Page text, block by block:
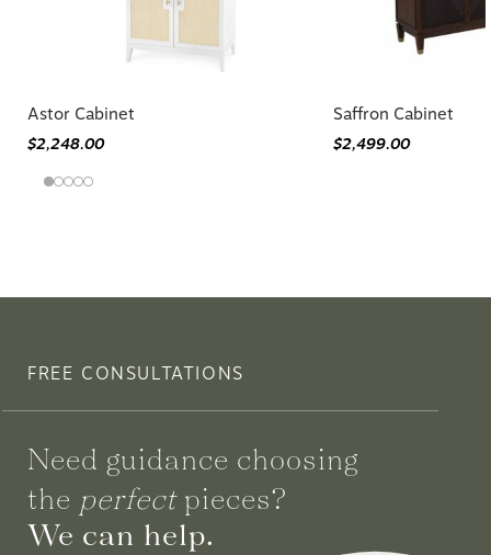
Astor Cabinet
$2,248.00
Saffron Cabinet
$2,499.00
FREE CONSULTATIONS
Need guidance choosing
the perfectpieces?
We can help.